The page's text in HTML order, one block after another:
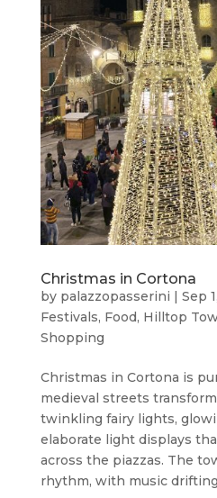
Christmas in Cortona
by palazzopasserini | Sep
Festivals, Food, Hilltop
Shopping
Christmas in Cortona is
medieval streets
twinkling fairy lights,
elaborate light displays
across the piazzas. The
rhythm, with music